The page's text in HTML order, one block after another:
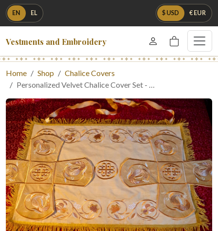
EN EL $ USD € EUR
Vestments and Embroidery
Home Shop
Chalice Covers
Personalized Velvet Chalice Cover Set - …